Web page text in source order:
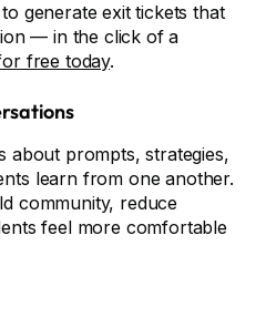
generate exit tickets that
— in the click of a
free today.
about prompts, strategies,
learn from one another.
community, reduce
feel more comfortable